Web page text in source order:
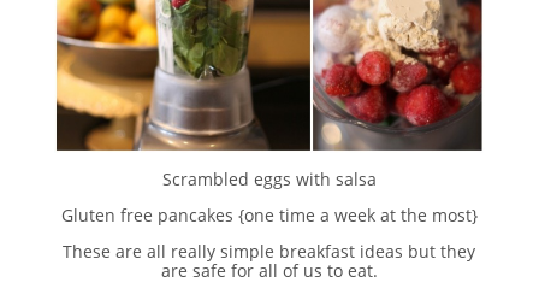
Scrambled eggs with salsa
Gluten free pancakes {one time a week at the most}
These are all really simple breakfast ideas but they
are safe for all of us to eat.